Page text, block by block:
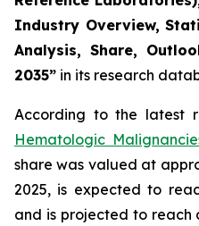
Industry Overview,
Analysis, Share,
2035” in its research
According to the latest
Hematologic
share was valued at
2025, is expected to
and is projected to reach